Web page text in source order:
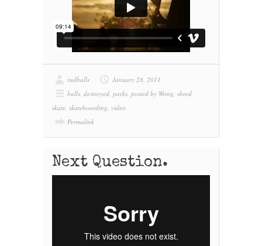
radballs
January 28, 2011
balls, destroyed, parks, posted by Wong, shred,
skate, skateboarding, video
Permalink
Next Question.